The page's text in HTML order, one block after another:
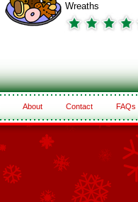
Wreaths
About Contact FAQs